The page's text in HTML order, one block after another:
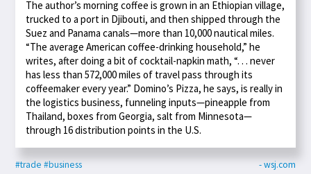
The author’s morning coffee is grown in an Ethiopian village,
trucked to a port in Djibouti, and then shipped through the
Suez and Panama canals—more than 10,000 nautical miles.
“The average American coffee-drinking household,” he
writes, after doing a bit of cocktail-napkin math, “. . . never
has less than 572,000 miles of travel pass through its
coffeemaker every year.” Domino’s Pizza, he says, is really in
the logistics business, funneling inputs—pineapple from
Thailand, boxes from Georgia, salt from Minnesota—
through 16 distribution points in the U.S.
#trade #business - wsj.com